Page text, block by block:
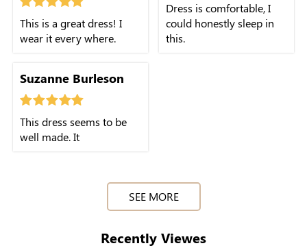
This is a great dress! I
wear it every where.
Suzanne Burleson
This dress seems to be
well made. It
Dress is comfortable, I
could honestly sleep in
this.
SEE MORE
Recently Viewes